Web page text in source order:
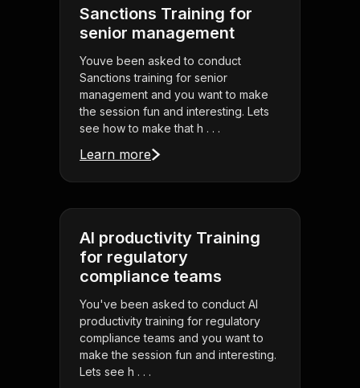
Sanctions Training for
senior management
Youve been asked to conduct
Sanctions training for senior
management and you want to make
the session fun and interesting. Lets
see how to make that h . . .
Learn more
AI productivity Training
for regulatory
compliance teams
You've been asked to conduct AI
productivity training for regulatory
compliance teams and you want to
make the session fun and interesting.
Lets see h . . .